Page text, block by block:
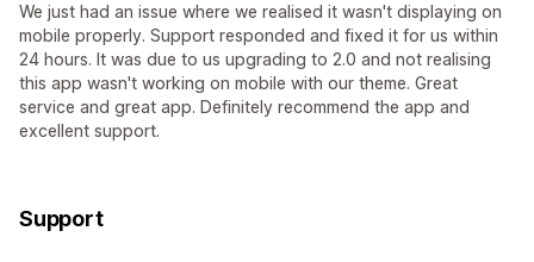
We just had an issue where we realised it wasn't displaying on
mobile properly. Support responded and fixed it for us within
24 hours. It was due to us upgrading to 2.0 and not realising
this app wasn't working on mobile with our theme. Great
service and great app. Definitely recommend the app and
excellent support.
Support